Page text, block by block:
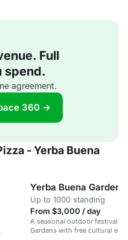
Full
spend.
agreement.
360 →
- Yerba Buena
Yerba Buena
Up to 1000 standing
From $3,000 / day
A seasonal outdoor festival
Gardens with free cultural